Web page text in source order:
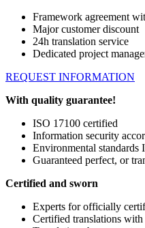
Framework agreement
Major customer discount
24h translation service
Dedicated project
REQUEST INFORMATION
With quality guarantee!
ISO 17100 certified
Information security
Environmental standards
Guaranteed perfect, or
Certified and sworn
Experts for officially
Certified translations with